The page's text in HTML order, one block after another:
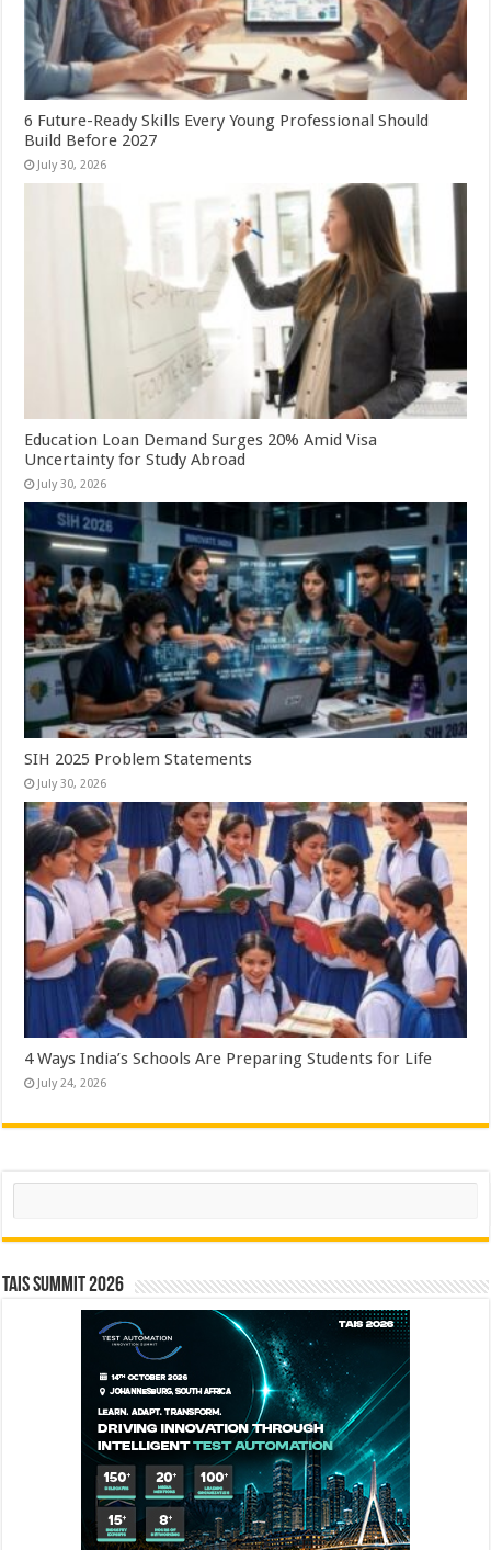
6 Future-Ready Skills Every Young Professional Should
Build Before 2027
July 30, 2026
Education Loan Demand Surges 20% Amid Visa
Uncertainty for Study Abroad
July 30, 2026
SIH 2025 Problem Statements
July 30, 2026
4 Ways India’s Schools Are Preparing Students for Life
July 24, 2026
Search
TAIS Summit 2026